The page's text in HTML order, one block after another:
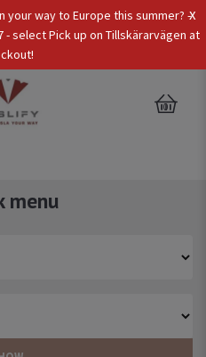
x
your way to Europe this summer? -
select Pick up on Tillskärarvägen at
EUR
0
menu